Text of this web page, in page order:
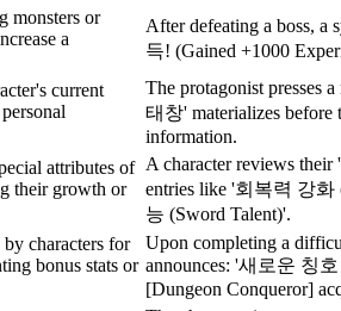
monsters or
a
After defeating a boss, a
득! (Gained +1000
current
The protagonist presses
태창' materializes before
information.
attributes of
their growth or
A character reviews
entries like '회복력 강화
능 (Sword Talent)'.
by characters for
bonus stats or
Upon completing a
announces: '새로운 칭
[Dungeon Conqueror]